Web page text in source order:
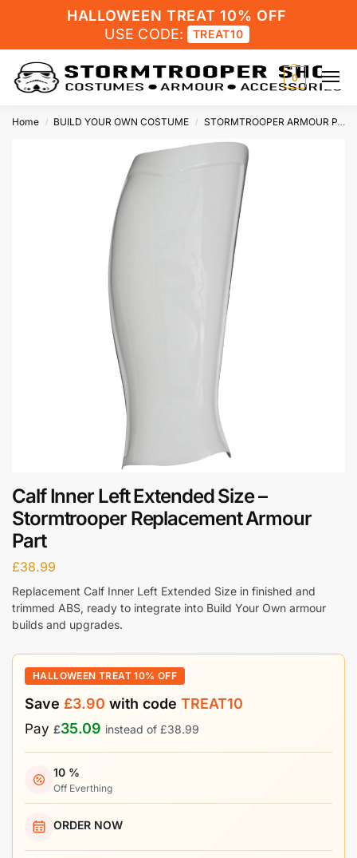
HALLOWEEN TREAT 10% OFF
USE CODE:
TREAT10
0
Home / BUILD YOUR OWN COSTUME / STORMTROOPER ARMOUR PARTS
Calf Inner Left Extended Size –
Stormtrooper Replacement Armour
Part
£38.99
Replacement Calf Inner Left Extended Size in finished and
trimmed ABS, ready to integrate into Build Your Own armour
builds and upgrades.
HALLOWEEN TREAT 10% OFF
Save £3.90 with code TREAT10
Pay £35.09 instead of £38.99
10 %
Off Everthing
ORDER NOW